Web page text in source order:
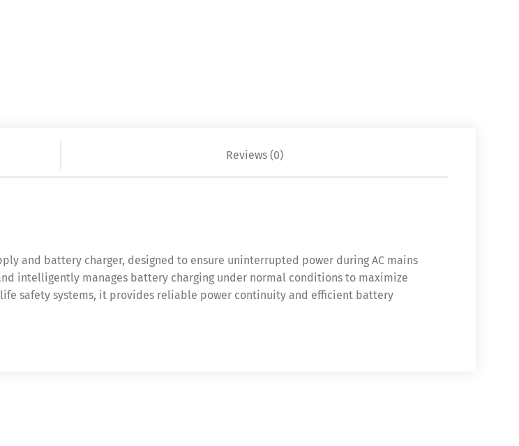
Reviews (0)
and battery charger, designed to ensure uninterrupted power during AC mains
intelligently manages battery charging under normal conditions to maximize
safety systems, it provides reliable power continuity and efficient battery